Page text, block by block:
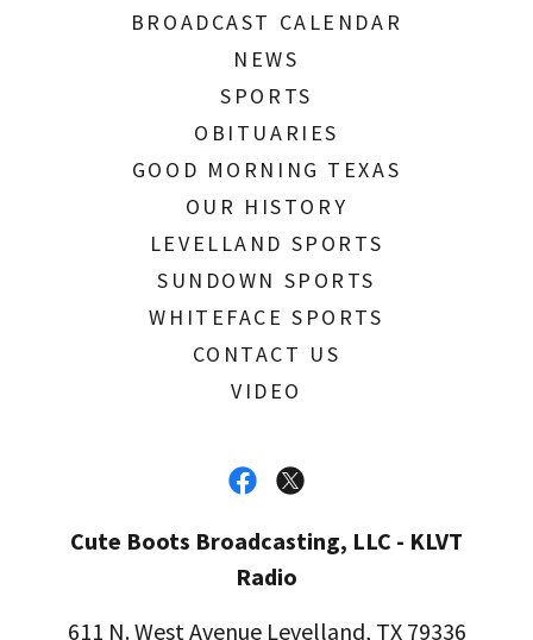
BROADCAST CALENDAR
NEWS
SPORTS
OBITUARIES
GOOD MORNING TEXAS
OUR HISTORY
LEVELLAND SPORTS
SUNDOWN SPORTS
WHITEFACE SPORTS
CONTACT US
VIDEO
Cute Boots Broadcasting, LLC - KLVT
Radio
611 N. West Avenue Levelland, TX 79336